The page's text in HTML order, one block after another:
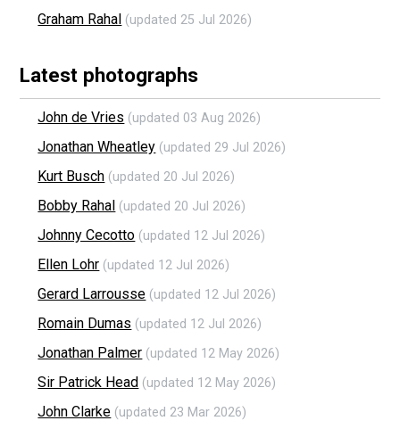
Graham Rahal (updated 25 Jul 2026)
Latest photographs
John de Vries (updated 03 Aug 2026)
Jonathan Wheatley (updated 29 Jul 2026)
Kurt Busch (updated 20 Jul 2026)
Bobby Rahal (updated 20 Jul 2026)
Johnny Cecotto (updated 12 Jul 2026)
Ellen Lohr (updated 12 Jul 2026)
Gerard Larrousse (updated 12 Jul 2026)
Romain Dumas (updated 12 Jul 2026)
Jonathan Palmer (updated 12 May 2026)
Sir Patrick Head (updated 12 May 2026)
John Clarke (updated 23 Mar 2026)